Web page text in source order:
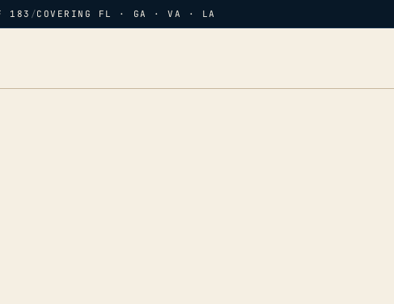
183 /COVERING FL · GA · VA · LA